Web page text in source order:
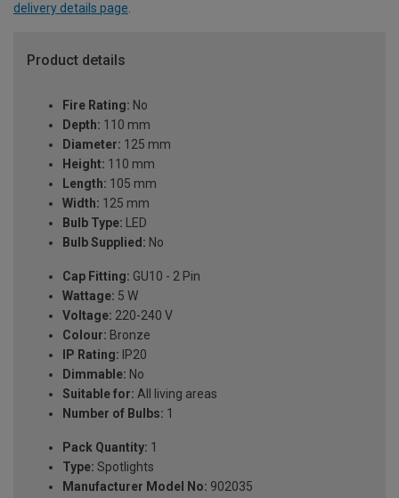
delivery details page.
Product details
Fire Rating: No
Depth: 110 mm
Diameter: 125 mm
Height: 110 mm
Length: 105 mm
Width: 125 mm
Bulb Type: LED
Bulb Supplied: No
Cap Fitting: GU10 - 2 Pin
Wattage: 5 W
Voltage: 220-240 V
Colour: Bronze
IP Rating: IP20
Dimmable: No
Suitable for: All living areas
Number of Bulbs: 1
Pack Quantity: 1
Type: Spotlights
Manufacturer Model No: 902035